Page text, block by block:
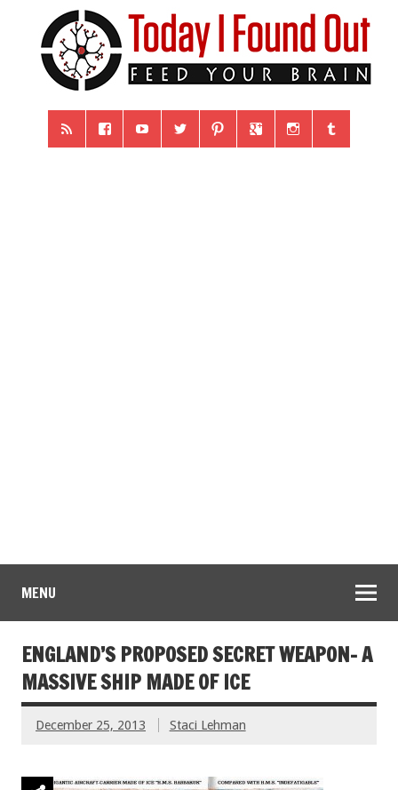
MENU
ENGLAND’S PROPOSED SECRET WEAPON- A
MASSIVE SHIP MADE OF ICE
December 25, 2013 Staci Lehman